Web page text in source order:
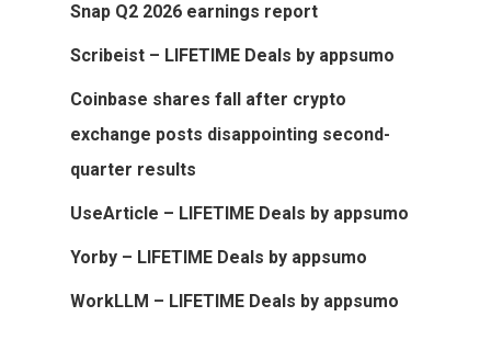
Snap Q2 2026 earnings report
Scribeist – LIFETIME Deals by appsumo
Coinbase shares fall after crypto
exchange posts disappointing second-
quarter results
UseArticle – LIFETIME Deals by appsumo
Yorby – LIFETIME Deals by appsumo
WorkLLM – LIFETIME Deals by appsumo